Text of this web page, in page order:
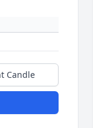
Candle